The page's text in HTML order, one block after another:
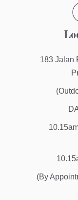
183 Jalan
(By